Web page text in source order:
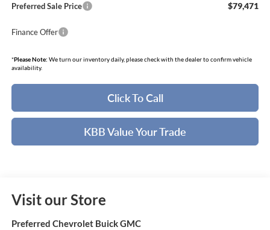
Preferred Sale Price $79,471
Finance Offer
*Please Note: We turn our inventory daily, please check with the dealer to confirm vehicle
availability.
Click To Call
KBB Value Your Trade
Visit our Store
Preferred Chevrolet Buick GMC